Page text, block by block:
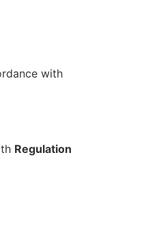
with
Regulation